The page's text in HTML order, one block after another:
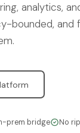
analytics,
bounded, and
prem bridge No